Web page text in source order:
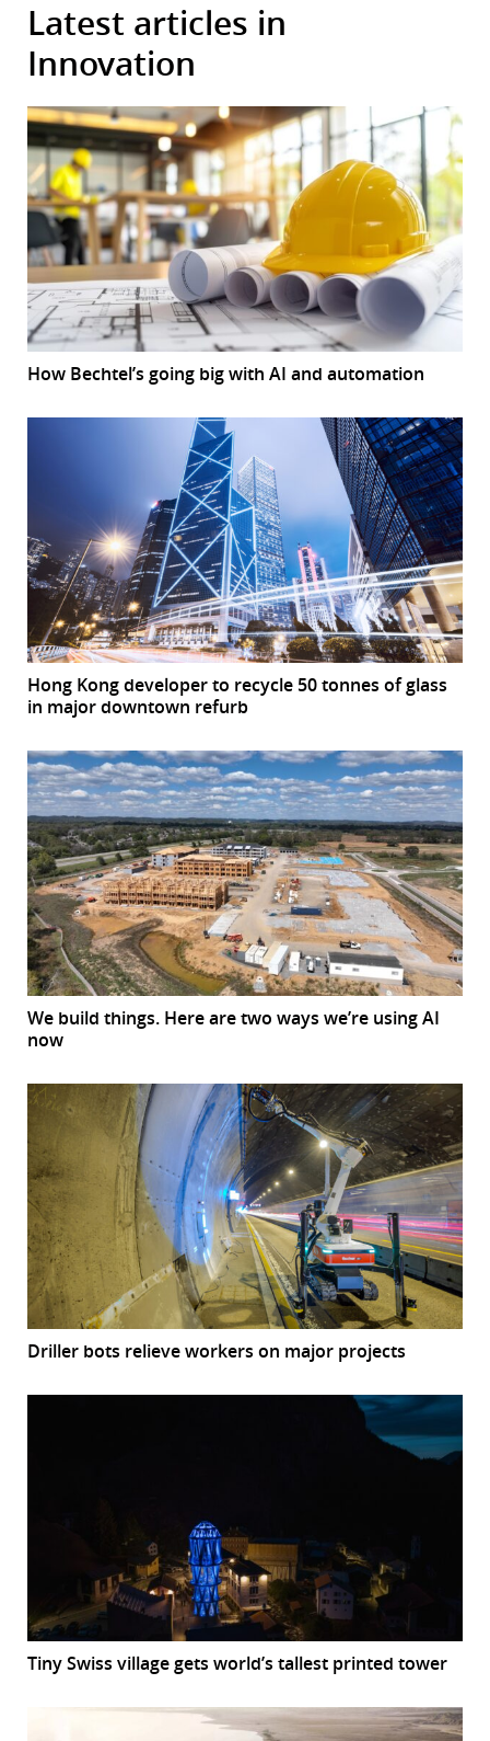
Latest articles in
Innovation
How Bechtel’s going big with AI and automation
Hong Kong developer to recycle 50 tonnes of glass
in major downtown refurb
We build things. Here are two ways we’re using AI
now
Driller bots relieve workers on major projects
Tiny Swiss village gets world’s tallest printed tower